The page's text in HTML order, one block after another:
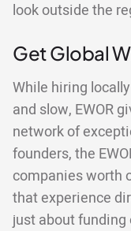
look outside the
Get Global
While hiring
and slow, EWOR
network of
founders, the
companies worth
that experience
just about funding